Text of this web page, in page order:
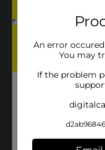
Fritos Nashville Hot
DG! These are the
Brand
Product Form
SKU
An error
You may
If the problem